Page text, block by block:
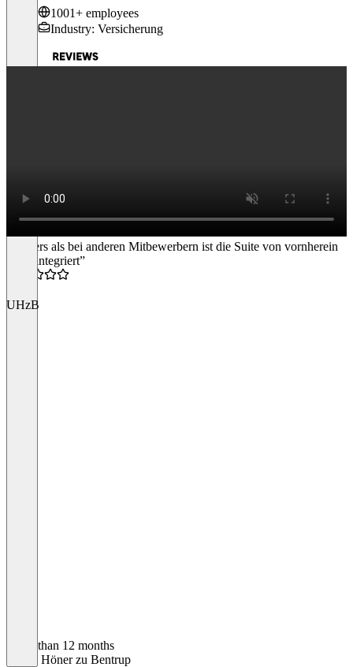
1001+ employees
Industry: Versicherung
“Anders als bei anderen Mitbewerbern ist die Suite von vornherein
fertig integriert”
UHzB
Older than 12 months
Ulrich Höner zu Bentrup